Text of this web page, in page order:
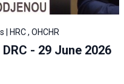
HRC , OHCHR
- 29 June 2026